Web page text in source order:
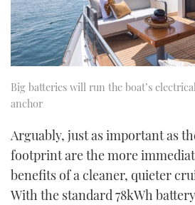
Big batteries will run the boat’s
anchor
Arguably, just as important as
footprint are the more
benefits of a cleaner, quieter
With the standard 78kWh